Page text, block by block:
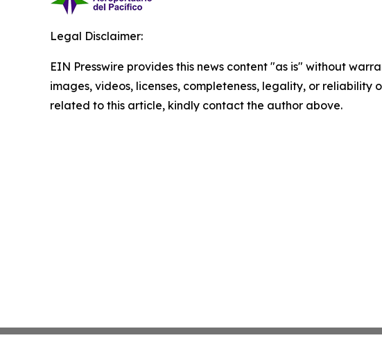
Legal Disclaimer:
EIN Presswire provides this news content "as is" without
images, videos, licenses, completeness, legality, or
related to this article, kindly contact the author above.